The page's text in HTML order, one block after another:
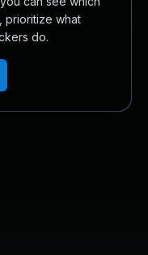
prioritize what
do.